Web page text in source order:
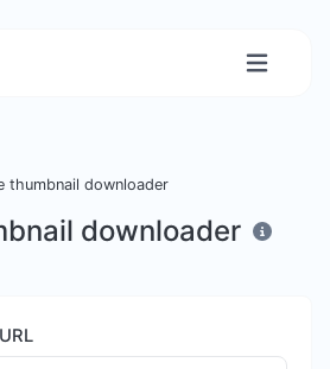
thumbnail downloader
downloader